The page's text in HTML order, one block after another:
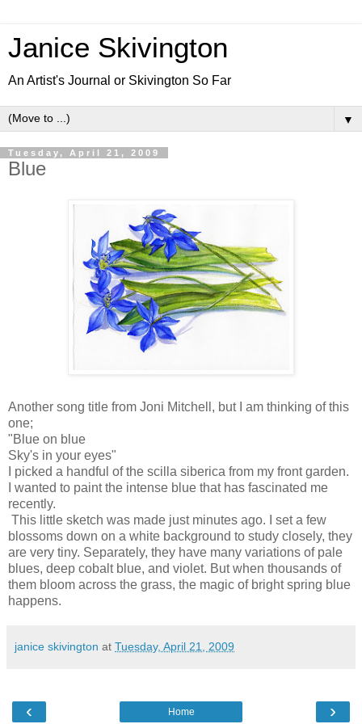
Janice Skivington
An Artist's Journal or Skivington So Far
▼
Tuesday, April 21, 2009
Blue
Another song title from Joni Mitchell, but I am thinking of this
one;
"Blue on blue
Sky's in your eyes"
I picked a handful of the scilla siberica from my front garden.
I wanted to paint the intense blue that has fascinated me
recently.
This little sketch was made just minutes ago. I set a few
blossoms down on a white background to study closely, they
are very tiny. Separately, they have many variations of pale
blues, deep cobalt blue, and violet. But when thousands of
them bloom across the grass, the magic of bright spring blue
happens.
janice skivington at Tuesday, April 21, 2009
‹ ›
Home